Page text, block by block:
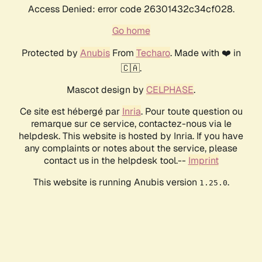
Access Denied: error code 26301432c34cf028.
Go home
Protected by AnubisFrom Techaro. Made with ❤️ in
🇨🇦.
Mascot design by CELPHASE.
Ce site est hébergé par Inria. Pour toute question ou
remarque sur ce service, contactez-nous via le
helpdesk. This website is hosted by Inria. If you have
any complaints or notes about the service, please
contact us in the helpdesk tool.-- Imprint
This website is running Anubis version 1.25.0.